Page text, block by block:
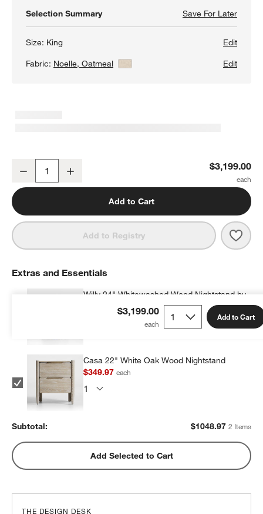
Selection Summary Save For LaterSave
Size: King
Edit
Fabric: Noelle, Oatmeal Edit
Decrease $3,199.00
Add to Cart
Add to Registry
$3,199.00 Add to Cart
Extras and Essentials
Willy 24" Whitewashed Wood Nightstand by
Leanne Ford
each
Casa 22" White Oak Wood Nightstand
$349.97each
Subtotal: $1048.97 2 Items
Add Selected to Cart
THE DESIGN DESK